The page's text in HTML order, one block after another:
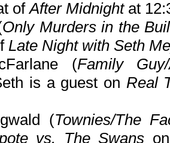
ofAfter Midnightat
Only Murders in the
Late Night with Seth
(Family
is a guest on Real
(Townies/The
vs. The Swans